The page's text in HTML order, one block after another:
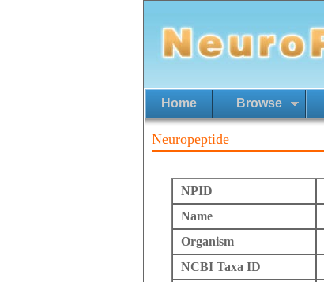
Home Browse
Neuropeptide
NPID
Name
Organism
NCBI Taxa ID